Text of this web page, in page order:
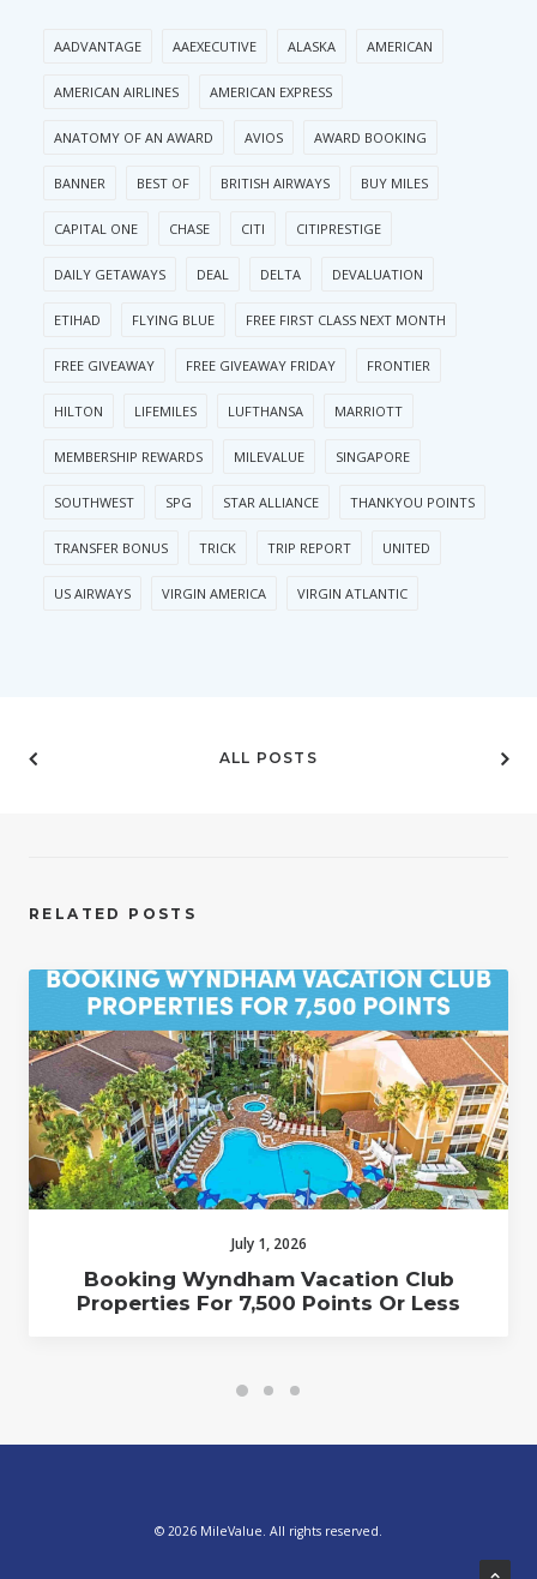
AADVANTAGE AAEXECUTIVE ALASKA AMERICAN
AMERICAN AIRLINES AMERICAN EXPRESS
ANATOMY OF AN AWARD AVIOS AWARD BOOKING
BANNER BEST OF BRITISH AIRWAYS BUY MILES
CAPITAL ONE CHASE CITI CITIPRESTIGE
DAILY GETAWAYS DEAL DELTA DEVALUATION
ETIHAD FLYING BLUE FREE FIRST CLASS NEXT MONTH
FREE GIVEAWAY FREE GIVEAWAY FRIDAY FRONTIER
HILTON LIFEMILES LUFTHANSA MARRIOTT
MEMBERSHIP REWARDS MILEVALUE SINGAPORE
SOUTHWEST SPG STAR ALLIANCE THANKYOU POINTS
TRANSFER BONUS TRICK TRIP REPORT UNITED
US AIRWAYS VIRGIN AMERICA VIRGIN ATLANTIC
ALL POSTS
RELATED POSTS
July 1, 2026
Booking Wyndham Vacation Club
Properties For 7,500 Points Or Less
© 2026 MileValue. All rights reserved.